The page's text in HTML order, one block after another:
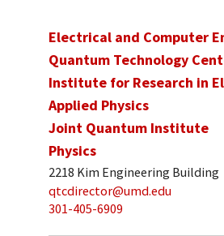
Electrical and Computer
Quantum Technology
Institute for Research in
Applied Physics
Joint Quantum Institute
Physics
2218 Kim Engineering Building
qtcdirector@umd.edu
301-405-6909